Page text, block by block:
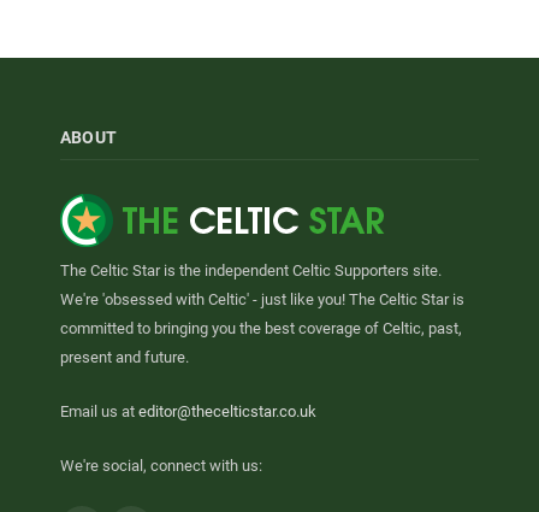
ABOUT
The Celtic Star is the independent Celtic Supporters site.
We're 'obsessed with Celtic' - just like you! The Celtic Star is
committed to bringing you the best coverage of Celtic, past,
present and future.
Email us at editor@thecelticstar.co.uk
We're social, connect with us: